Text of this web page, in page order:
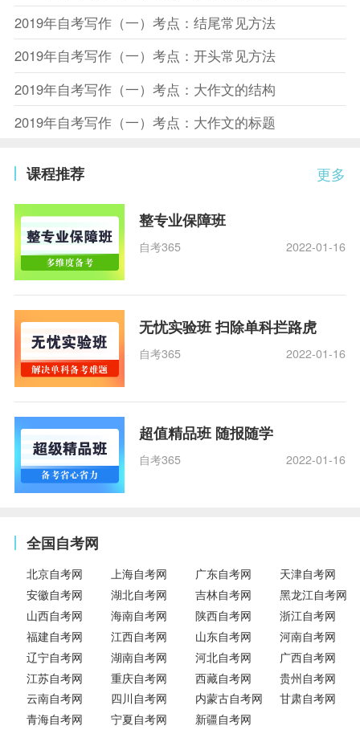
2019年自考写作（一）考点：结尾常见方法
2019年自考写作（一）考点：开头常见方法
2019年自考写作（一）考点：大作文的结构
2019年自考写作（一）考点：大作文的标题
更多
课程推荐
整专业保障班
自考365 2022-01-16
无忧实验班 扫除单科拦路虎
自考365 2022-01-16
超值精品班 随报随学
自考365 2022-01-16
全国自考网
北京自考网 上海自考网 广东自考网
天津自考网
安徽自考网
湖北自考网 吉林自考网
黑龙江自考网
山西自考网
海南自考网 陕西自考网
浙江自考网
福建自考网
江西自考网 山东自考网
河南自考网
辽宁自考网
湖南自考网 河北自考网
广西自考网
江苏自考网
重庆自考网 西藏自考网
贵州自考网
云南自考网
四川自考网 内蒙古自考网
甘肃自考网
青海自考网
宁夏自考网 新疆自考网